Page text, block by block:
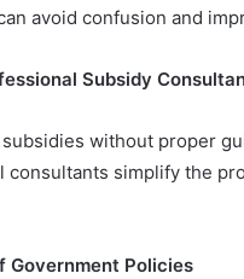
avoid confusion and
Subsidy
without proper
consultants simplify the
Government Policies